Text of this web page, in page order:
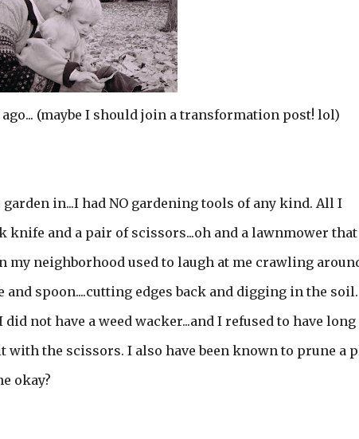
(maybe I should join a transformation post! lol)
in...I had NO gardening tools of any kind. All I
knife and a pair of scissors...oh and a lawnmower that
neighborhood used to laugh at me crawling
spoon....cutting edges back and digging in the soil.
not have a weed wacker...and I refused to have long
with the scissors. I also have been known to prune a
okay?